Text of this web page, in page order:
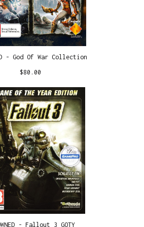
- God Of War Collection
$80.00
- Fallout 3 GOTY